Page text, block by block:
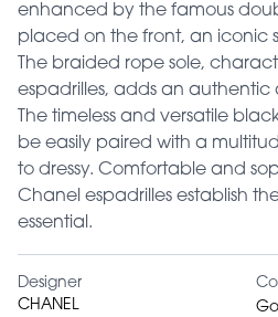
enhanced by the famous
placed on the front, an iconic
The braided rope sole,
espadrilles, adds an authentic
The timeless and versatile
be easily paired with a
to dressy. Comfortable and
Chanel espadrilles establish
essential.
Designer
CHANEL